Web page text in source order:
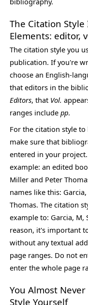
The Citation
Elements: editor,
The citation style you
publication. If you're
choose an English-
that editors in the
Editors, that Vol.
ranges include pp.
For the citation style
make sure that
entered in your
example: an edited
Miller and Peter
names like this:
Thomas. The citation
example to: Garcia, M,
reason, it's important
without any textual
page ranges. Do not
enter the whole page
You Almost
Style Yourself